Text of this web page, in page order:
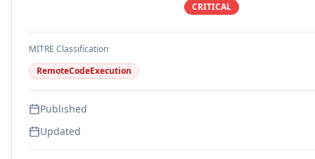
CRITICAL
MITRE Classification
RemoteCodeExecution
Published
Updated